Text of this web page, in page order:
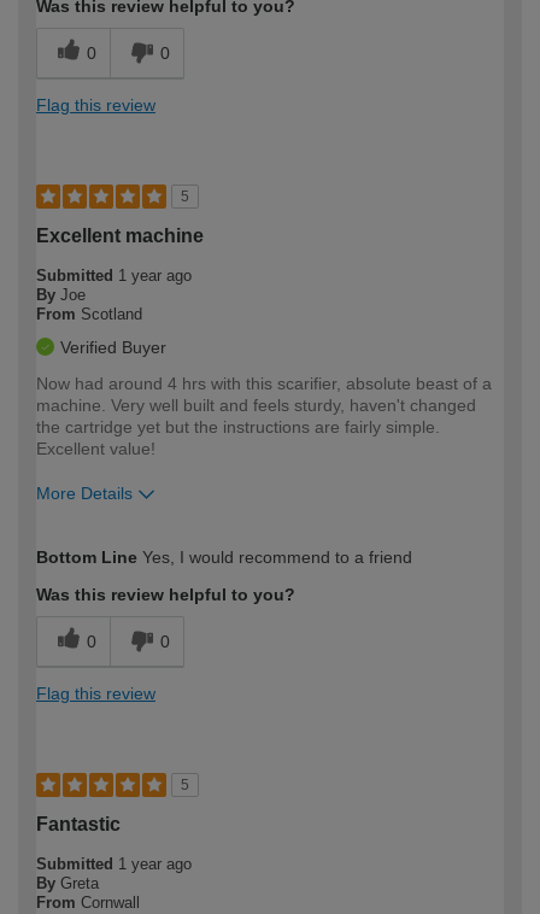
Was this review helpful to you?
0 0
Flag this review
5
Excellent machine
Submitted 1 year ago
By Joe
From Scotland
Verified Buyer
Now had around 4 hrs with this scarifier, absolute beast of a
machine. Very well built and feels sturdy, haven't changed
the cartridge yet but the instructions are fairly simple.
Excellent value!
More Details
expertise?
Bottom Line Yes, I would recommend to a friend
Was this review helpful to you?
0 0
Flag this review
5
Fantastic
Submitted 1 year ago
By Greta
From Cornwall